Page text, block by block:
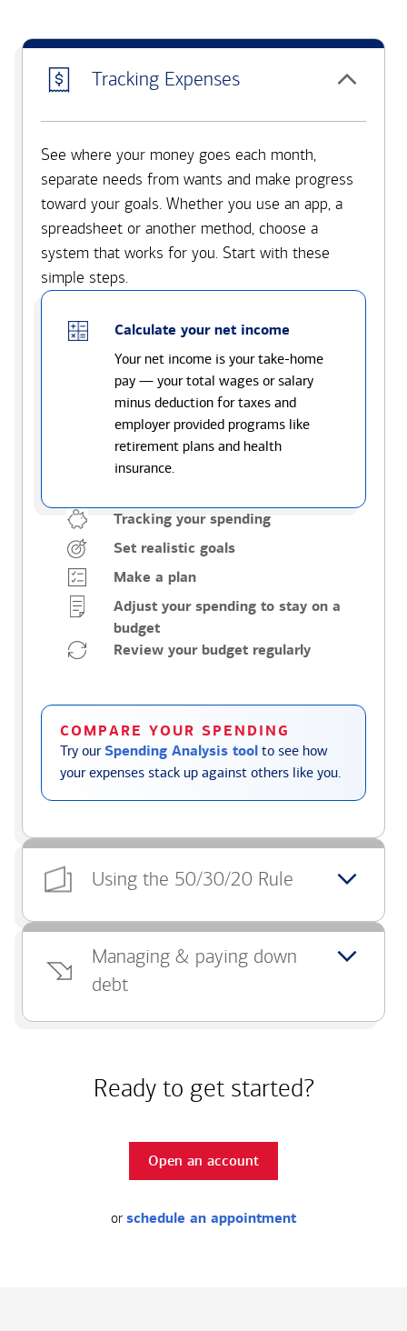
Tracking Expenses
See where your money goes each month,
separate needs from wants and make progress
toward your goals. Whether you use an app, a
spreadsheet or another method, choose a
system that works for you. Start with these
simple steps.
Calculate your net income
Your net income is your take-home
pay — your total wages or salary
minus deduction for taxes and
employer provided programs like
retirement plans and health
insurance.
Tracking your spending
Set realistic goals
Make a plan
Adjust your spending to stay on a
budget
Review your budget regularly
COMPARE YOUR SPENDING
Try ourSpending Analysis tool to see how
your expenses stack up against others like you.
Using the 50/30/20 Rule
Managing & paying down
debt
Ready to get started?
Open an account
or schedule an appointment